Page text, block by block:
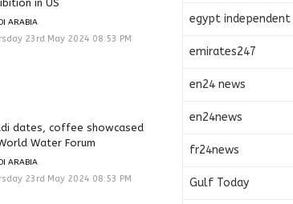
in US
ARABIA
23rd May 2024 08:53 PM
dates, coffee showcased
Water Forum
ARABIA
23rd May 2024 08:53 PM
egypt independent
emirates247
en24 news
en24news
fr24news
Gulf Today